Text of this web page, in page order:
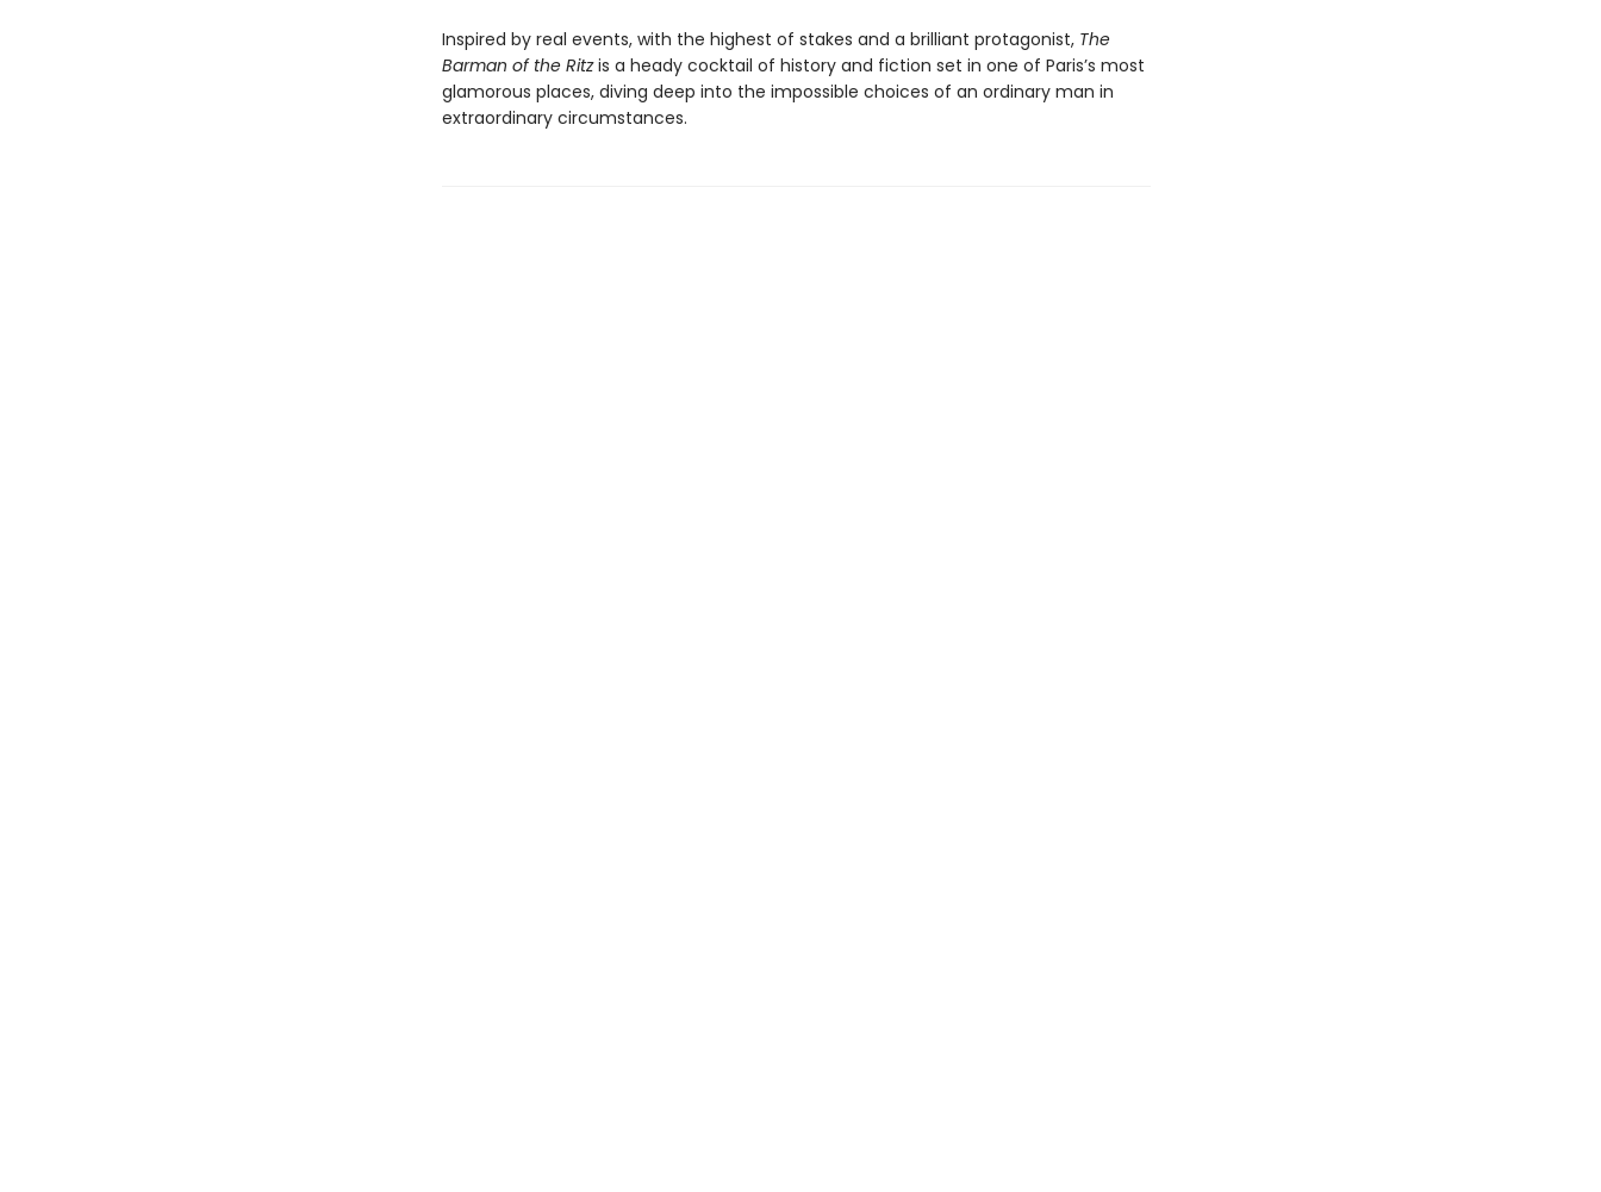
Inspired by real events, with the highest of stakes and a brilliant protagonist, The
Barman of the Ritzis a heady cocktail of history and fiction set in one of Paris’s most
glamorous places, diving deep into the impossible choices of an ordinary man in
extraordinary circumstances.